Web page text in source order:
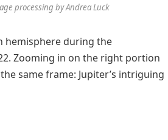
processing by Andrea Luck
hemisphere during the
Zooming in on the right portion
same frame: Jupiter’s intriguing